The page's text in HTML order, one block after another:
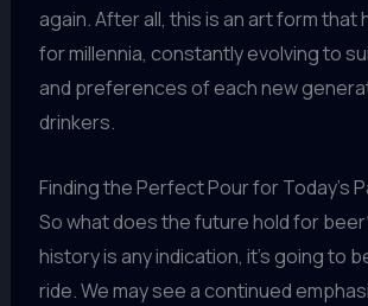
again. After all, this is an art form that
for millennia, constantly evolving to
and preferences of each new
drinkers.
Finding the Perfect Pour for Today’s
So what does the future hold for
history is any indication, it’s going to
ride. We may see a continued